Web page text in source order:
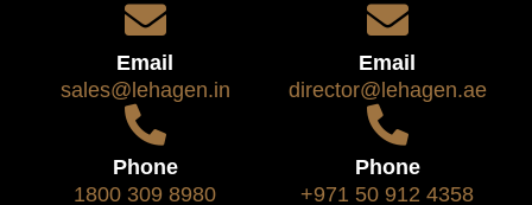
Email
sales@lehagen.in
Phone
1800 309 8980
Email
director@lehagen.ae
Phone
+971 50 912 4358